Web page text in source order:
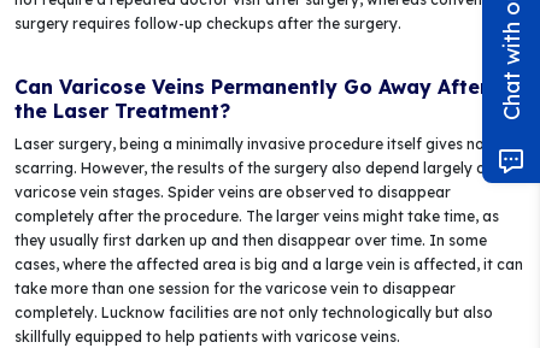
surgery requires follow-up checkups after the surgery.
Can Varicose Veins Permanently Go Away After
the Laser Treatment?
Laser surgery, being a minimally invasive procedure itself gives no
scarring. However, the results of the surgery also depend largely on the
varicose vein stages. Spider veins are observed to disappear
completely after the procedure. The larger veins might take time, as
they usually first darken up and then disappear over time. In some
cases, where the affected area is big and a large vein is affected, it can
take more than one session for the varicose vein to disappear
completely. Lucknow facilities are not only technologically but also
skillfully equipped to help patients with varicose veins.